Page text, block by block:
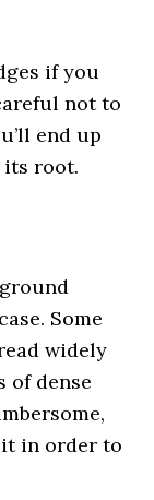
if you
not to
end up
root.
Some
widely
of dense
in order to